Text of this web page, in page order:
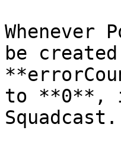
be
to **0**,
Squadcast.